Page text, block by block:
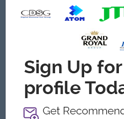
Proficiency in data tools such
Excel.
Excellent business acumen
operational and financial
especially in visualizing data
Ability to work cross-
priorities under tight
driven mindset.